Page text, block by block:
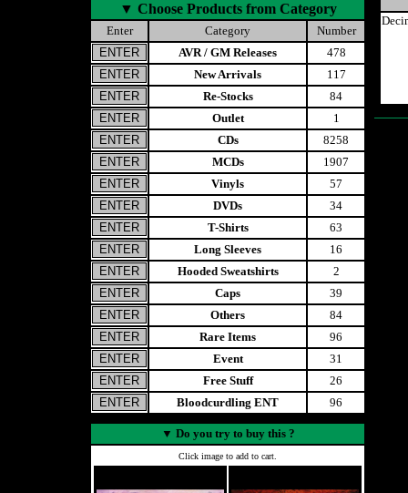
▼ Choose Products from Category
Enter Category
Number
AVR / GM Releases
478
New Arrivals
117
Re-Stocks
84
Outlet
1
CDs
8258
MCDs
1907
Vinyls
57
DVDs
34
T-Shirts
63
Long Sleeves
16
Hooded Sweatshirts
2
Caps
39
Others
84
Rare Items
96
Event
31
Free Stuff
26
Bloodcurdling ENT
96
▼ Do you try to buy this ?
Click image to add to cart.